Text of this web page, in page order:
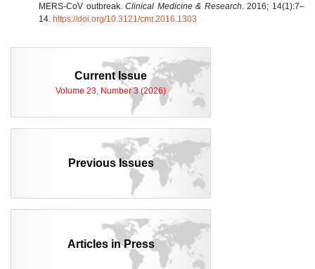
MERS-CoV outbreak.Clinical Medicine & Research . 2016; 14(1):7–
14. https://doi.org/10.3121/cmr.2016.1303
Current Issue
Volume 23, Number 3 (2026)
Previous Issues
Articles in Press